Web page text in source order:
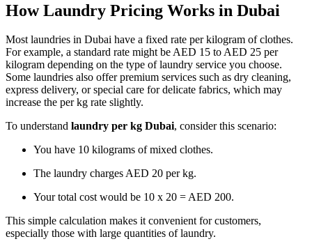
How Laundry Pricing Works in Dubai
Most laundries in Dubai have a fixed rate per kilogram of clothes.
For example, a standard rate might be AED 15 to AED 25 per
kilogram depending on the type of laundry service you choose.
Some laundries also offer premium services such as dry cleaning,
express delivery, or special care for delicate fabrics, which may
increase the per kg rate slightly.
To understand laundry per kg Dubai, consider this scenario:
You have 10 kilograms of mixed clothes.
The laundry charges AED 20 per kg.
Your total cost would be 10 x 20 = AED 200.
This simple calculation makes it convenient for customers,
especially those with large quantities of laundry.